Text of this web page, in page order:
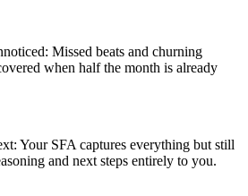
: Missed beats and churning
when half the month is already
: Your SFA captures everything but still
and next steps entirely to you.